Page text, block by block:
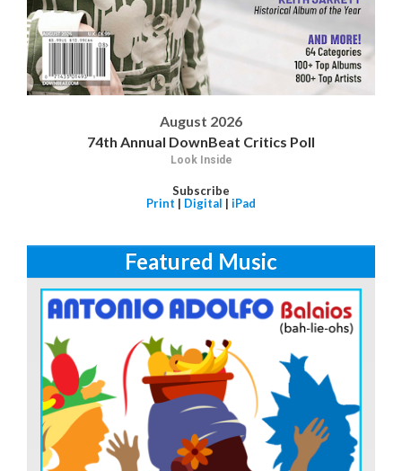
August 2026
74th Annual DownBeat Critics Poll
Look Inside
Subscribe
Print | Digital | iPad
Featured Music